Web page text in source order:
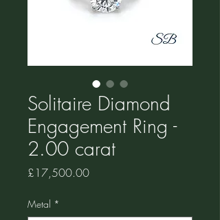
Solitaire Diamond
Engagement Ring -
2.00 carat
£17,500.00Price
Metal *